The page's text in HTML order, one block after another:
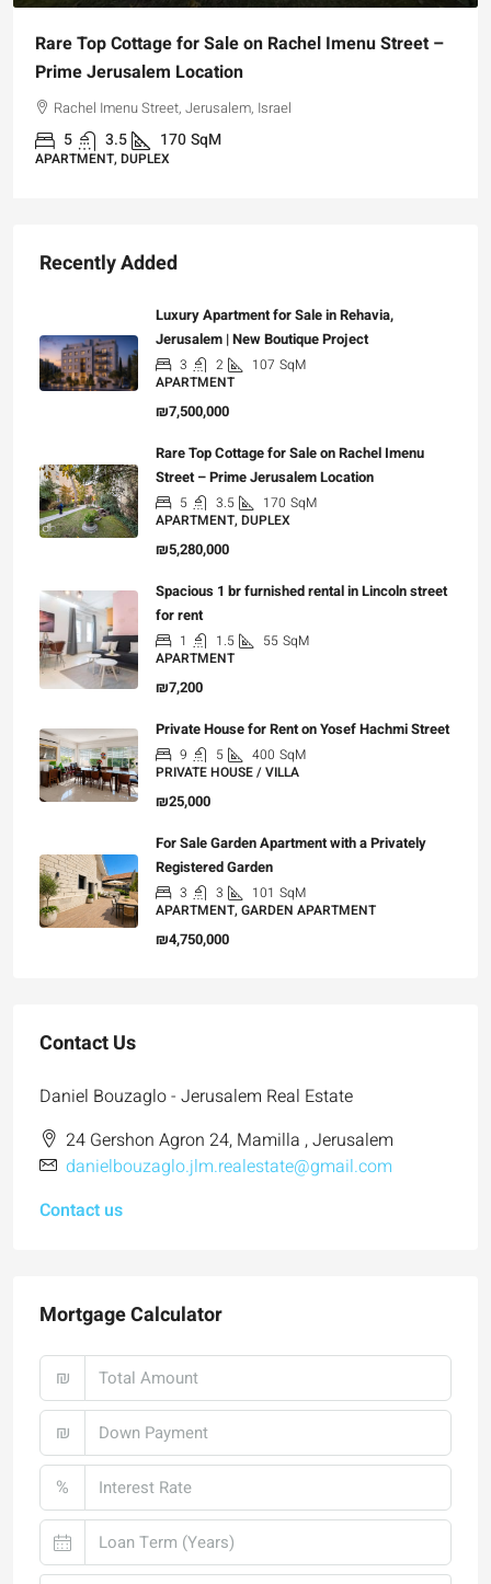
Rare Top Cottage for Sale on Rachel Imenu Street –
Prime Jerusalem Location
Rachel Imenu Street, Jerusalem, Israel
5 3.5 170SqM
APARTMENT, DUPLEX
Recently Added
Luxury Apartment for Sale in Rehavia,
Jerusalem | New Boutique Project
3 2 107 SqM
APARTMENT
₪7,500,000
Rare Top Cottage for Sale on Rachel Imenu
Street – Prime Jerusalem Location
5 3.5 170 SqM
APARTMENT, DUPLEX
₪5,280,000
Spacious 1 br furnished rental in Lincoln street
for rent
1 1.5 55 SqM
APARTMENT
₪7,200
Private House for Rent on Yosef Hachmi Street
9 5 400 SqM
PRIVATE HOUSE / VILLA
₪25,000
For Sale Garden Apartment with a Privately
Registered Garden
3 3 101 SqM
APARTMENT, GARDEN APARTMENT
₪4,750,000
Contact Us
Daniel Bouzaglo - Jerusalem Real Estate
24 Gershon Agron 24, Mamilla , Jerusalem
danielbouzaglo.jlm.realestate@gmail.com
Contact us
Mortgage Calculator
₪
₪
%